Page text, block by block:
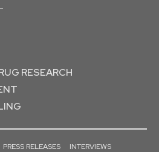
RESEARCH
PRESS RELEASES
INTERVIEWS